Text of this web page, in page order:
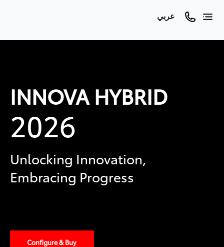
عربي
INNOVA HYBRID
2026
Unlocking Innovation,
Embracing Progress
Configure & Buy